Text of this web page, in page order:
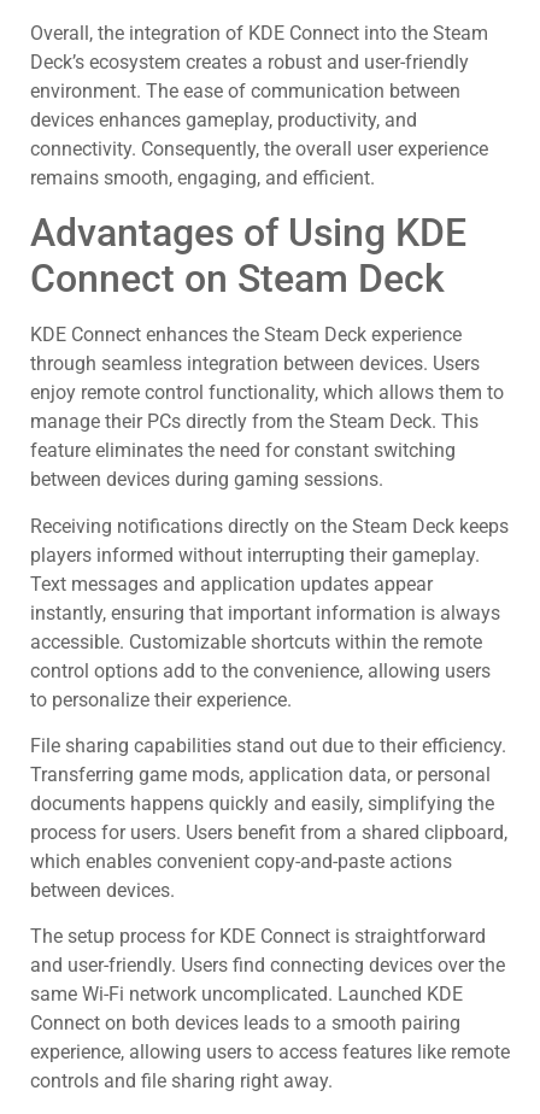
Overall, the integration of KDE Connect into the Steam
Deck’s ecosystem creates a robust and user-friendly
environment. The ease of communication between
devices enhances gameplay, productivity, and
connectivity. Consequently, the overall user experience
remains smooth, engaging, and efficient.
Advantages of Using KDE
Connect on Steam Deck
KDE Connect enhances the Steam Deck experience
through seamless integration between devices. Users
enjoy remote control functionality, which allows them to
manage their PCs directly from the Steam Deck. This
feature eliminates the need for constant switching
between devices during gaming sessions.
Receiving notifications directly on the Steam Deck keeps
players informed without interrupting their gameplay.
Text messages and application updates appear
instantly, ensuring that important information is always
accessible. Customizable shortcuts within the remote
control options add to the convenience, allowing users
to personalize their experience.
File sharing capabilities stand out due to their efficiency.
Transferring game mods, application data, or personal
documents happens quickly and easily, simplifying the
process for users. Users benefit from a shared clipboard,
which enables convenient copy-and-paste actions
between devices.
The setup process for KDE Connect is straightforward
and user-friendly. Users find connecting devices over the
same Wi-Fi network uncomplicated. Launched KDE
Connect on both devices leads to a smooth pairing
experience, allowing users to access features like remote
controls and file sharing right away.